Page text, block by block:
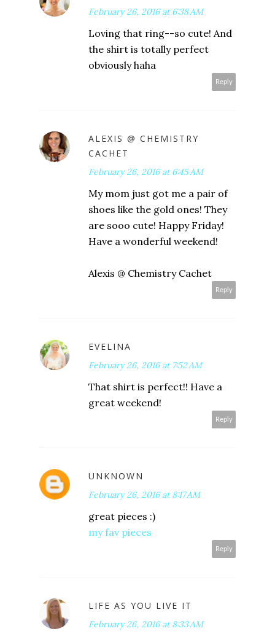
February 26, 2016 at 6:38 AM
Loving that ring--so cute! And
the shirt is totally perfect
obviously haha
Reply
ALEXIS @ CHEMISTRY
CACHET
February 26, 2016 at 6:45 AM
My mom just got me a pair of
shoes like the gold ones! They
are sooo cute! Happy Friday!
Have a wonderful weekend!
Alexis @ Chemistry Cachet
Reply
EVELINA
February 26, 2016 at 7:52 AM
That shirt is perfect!! Have a
great weekend!
Reply
UNKNOWN
February 26, 2016 at 8:17 AM
great pieces :)
my fav pieces
Reply
LIFE AS YOU LIVE IT
February 26, 2016 at 8:33 AM